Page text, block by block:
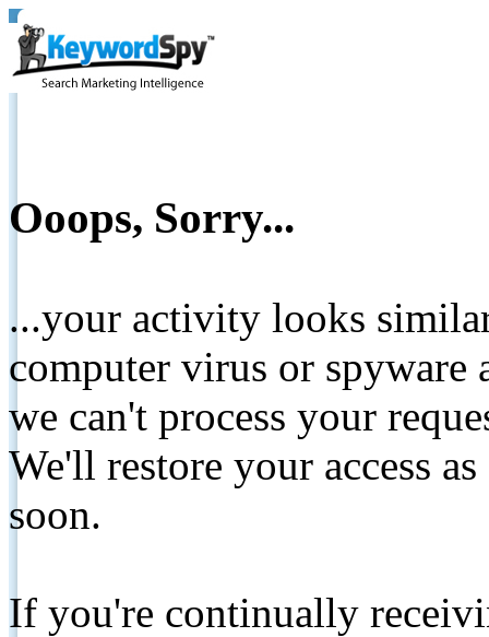
Ooops, Sorry...
...your activity looks
computer virus or spyware
we can't process your
We'll restore your access
soon.
If you're continually